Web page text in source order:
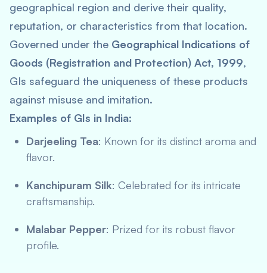
geographical region and derive their quality,
reputation, or characteristics from that location.
Governed under the Geographical Indications of
Goods (Registration and Protection) Act, 1999,
GIs safeguard the uniqueness of these products
against misuse and imitation.
Examples of GIs in India:
Darjeeling Tea: Known for its distinct aroma and
flavor.
Kanchipuram Silk: Celebrated for its intricate
craftsmanship.
Malabar Pepper: Prized for its robust flavor
profile.